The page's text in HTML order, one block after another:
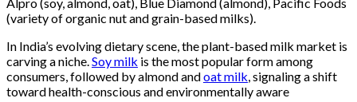
(variety of organic nut and grain-based milks).
In India’s evolving dietary scene, the plant-based milk market is
carving a niche. Soy milk is the most popular form among
consumers, followed by almond andoat milk , signaling a shift
toward health-conscious and environmentally aware